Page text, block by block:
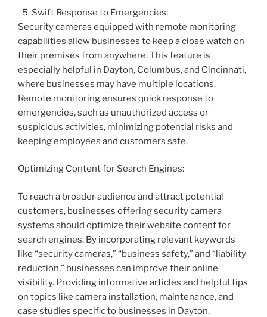
Swift Response to Emergencies:
Security cameras equipped with remote monitoring
capabilities allow businesses to keep a close watch on
their premises from anywhere. This feature is
especially helpful in Dayton, Columbus, and Cincinnati,
where businesses may have multiple locations.
Remote monitoring ensures quick response to
emergencies, such as unauthorized access or
suspicious activities, minimizing potential risks and
keeping employees and customers safe.
Optimizing Content for Search Engines:
To reach a broader audience and attract potential
customers, businesses offering security camera
systems should optimize their website content for
search engines. By incorporating relevant keywords
like “security cameras,” “business safety,” and “liability
reduction,” businesses can improve their online
visibility. Providing informative articles and helpful tips
on topics like camera installation, maintenance, and
case studies specific to businesses in Dayton,